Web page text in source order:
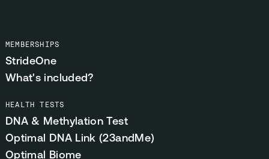
MEMBERSHIPS
StrideOne
What's included?
HEALTH TESTS
DNA & Methylation Test
Optimal DNA Link (23andMe)
Optimal Biome